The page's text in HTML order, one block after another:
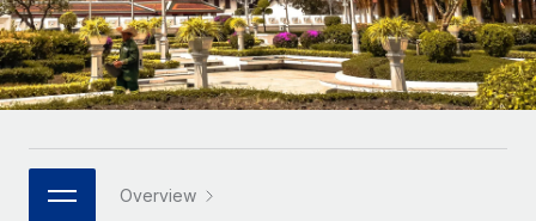
Seamlessly integrate HR into workflows
Platform
Built-in core HR functions for your team
Connect New
Connect any AI tool to Remote using our MCP
Mid-market
Expand teams with tailored HR solutions
Enterprise
Global HR for large businesses
PARTNER WITH US
Case studies
HR Glossary
Job Description Library
Español
Italiano
日本語 Overview